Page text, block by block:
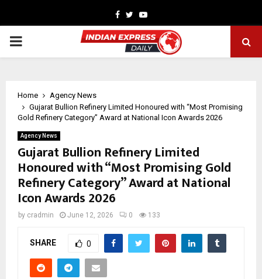
Facebook
TwitterYoutube
PRIMARY
Home
Agency News
Gujarat Bullion Refinery Limited Honoured with “Most Promising
Gold Refinery Category” Award at National Icon Awards 2026
Agency News
Gujarat Bullion Refinery Limited
Honoured with “Most Promising Gold
Refinery Category” Award at National
Icon Awards 2026
by cradmin June 12, 2026 0 133
SHARE 0